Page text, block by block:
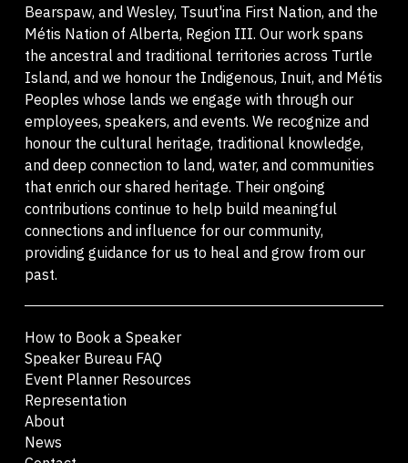
Bearspaw, and Wesley, Tsuut'ina First Nation, and the
Métis Nation of Alberta, Region III. Our work spans
the ancestral and traditional territories across Turtle
Island, and we honour the Indigenous, Inuit, and Métis
Peoples whose lands we engage with through our
employees, speakers, and events. We recognize and
honour the cultural heritage, traditional knowledge,
and deep connection to land, water, and communities
that enrich our shared heritage. Their ongoing
contributions continue to help build meaningful
connections and influence for our community,
providing guidance for us to heal and grow from our
past.
How to Book a Speaker
Speaker Bureau FAQ
Event Planner Resources
Representation
About
News